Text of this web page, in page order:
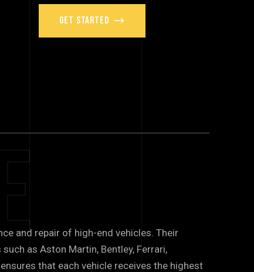
Get Started
and repair of high-end vehicles. Their
as Aston Martin, Bentley, Ferrari,
that each vehicle receives the highest